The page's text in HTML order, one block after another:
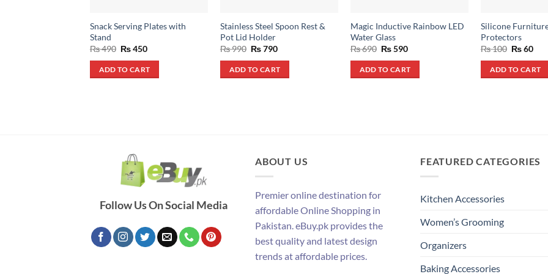
Snack Serving Plates with
Stand
₨490 Original
was:
₨ 490.
₨450Current
is:
₨ 450.
ADD TO CART
Stainless Steel Spoon Rest &
Pot Lid Holder
₨990 Original
was:
₨ 990.
₨790Current
is:
₨ 790.
ADD TO CART
Magic Inductive Rainbow LED
Water Glass
₨690 Original
was:
₨ 690.
₨590Current
is:
₨ 590.
ADD TO CART
Silicone
Protectors
₨100 Original
was:
₨ 100.
₨60
is:
₨
ADD TO CART
Follow Us On Social Media
ABOUT US
Premier online destination for
affordable Online Shopping in
Pakistan. eBuy.pk provides the
best quality and latest design
trends at affordable prices.
FEATURED CATEGORIES
Kitchen Accessories
Women’s Grooming
Organizers
Baking Accessories